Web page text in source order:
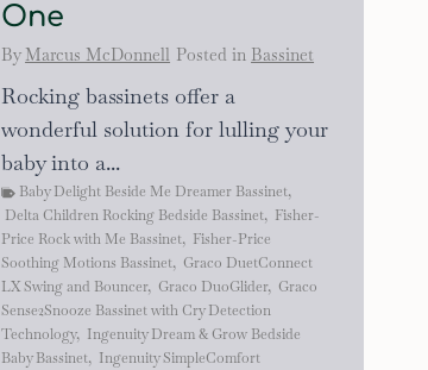
One
By Marcus McDonnell Posted in Bassinet
Rocking bassinets offer a
wonderful solution for lulling your
baby into a...
Baby Delight Beside Me Dreamer Bassinet,
Delta Children Rocking Bedside Bassinet, Fisher-
Price Rock with Me Bassinet, Fisher-Price
Soothing Motions Bassinet, Graco DuetConnect
LX Swing and Bouncer, Graco DuoGlider, Graco
Sense2Snooze Bassinet with Cry Detection
Technology, Ingenuity Dream & Grow Bedside
Baby Bassinet, Ingenuity SimpleComfort